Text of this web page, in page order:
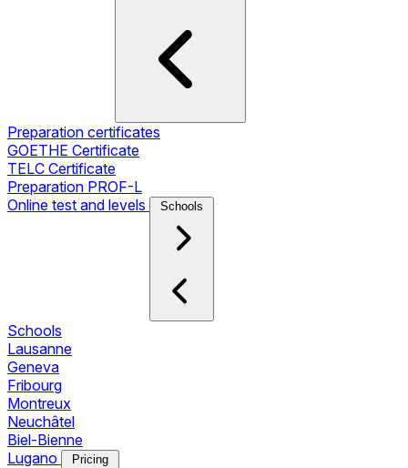
Preparation certificates
GOETHE Certificate
TELC Certificate
Preparation PROF-L
Online test and levels
Schools
Schools
Lausanne
Geneva
Fribourg
Montreux
Neuchâtel
Biel-Bienne
Lugano
Pricing